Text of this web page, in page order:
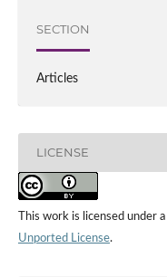
SECTION
Articles
LICENSE
This work is licensed under a
Unported License.